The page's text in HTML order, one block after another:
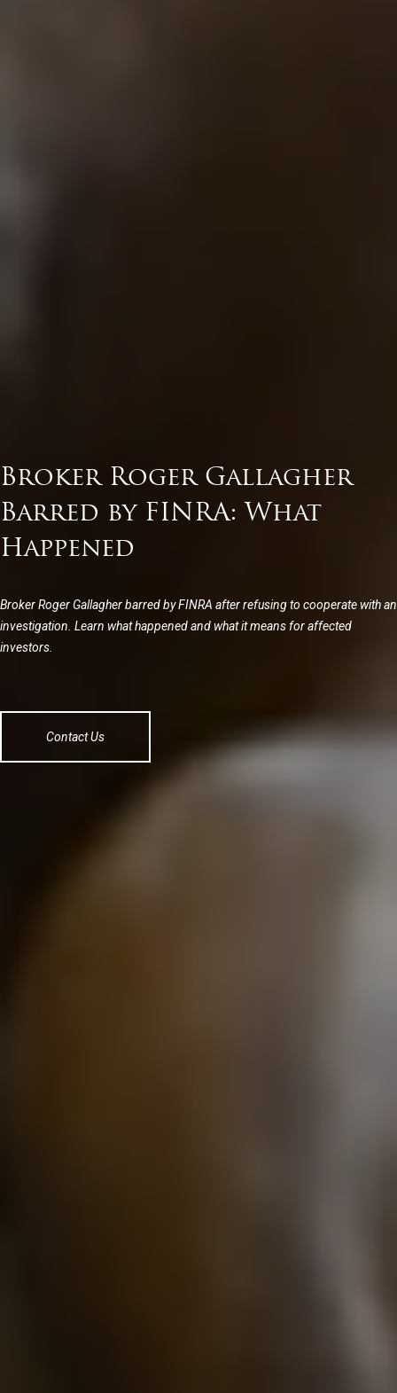
Broker Roger Gallagher
Barred by FINRA: What
Happened
Broker Roger Gallagher barred by FINRA after refusing to cooperate with an
investigation. Learn what happened and what it means for affected
investors.
Contact Us